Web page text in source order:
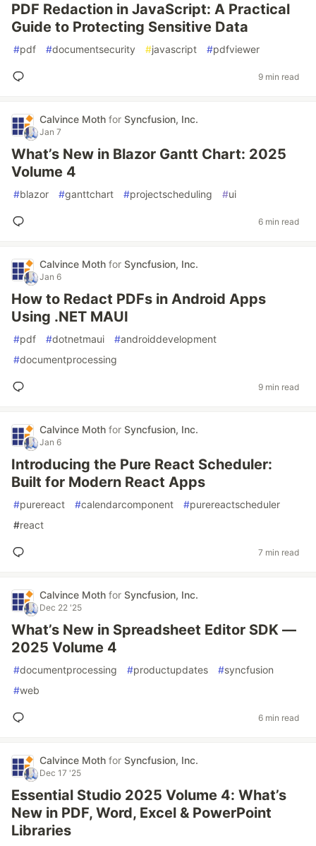
PDF Redaction in JavaScript: A Practical
Guide to Protecting Sensitive Data
#pdf #documentsecurity #javascript #pdfviewer
9 min read
Calvince Moth for Syncfusion, Inc.
Jan 7
What’s New in Blazor Gantt Chart: 2025
Volume 4
#blazor #ganttchart #projectscheduling #ui
6 min read
Calvince Moth for Syncfusion, Inc.
Jan 6
How to Redact PDFs in Android Apps
Using .NET MAUI
#pdf #dotnetmaui #androiddevelopment
#documentprocessing
9 min read
Calvince Moth for Syncfusion, Inc.
Jan 6
Introducing the Pure React Scheduler:
Built for Modern React Apps
#purereact #calendarcomponent #purereactscheduler
#react
7 min read
Calvince Moth for Syncfusion, Inc.
Dec 22 '25
What’s New in Spreadsheet Editor SDK —
2025 Volume 4
#documentprocessing #productupdates #syncfusion
#web
6 min read
Calvince Moth for Syncfusion, Inc.
Dec 17 '25
Essential Studio 2025 Volume 4: What’s
New in PDF, Word, Excel & PowerPoint
Libraries